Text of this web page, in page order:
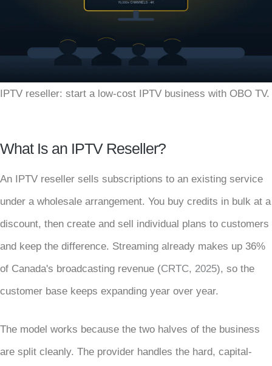
IPTV reseller: start a low-cost IPTV business with OBO TV.
What Is an IPTV Reseller?
An IPTV reseller sells subscriptions to an existing service
under a wholesale arrangement. You buy credits in bulk at a
discount, then create and sell individual plans to customers
and keep the difference. Streaming already makes up 36%
of Canada's broadcasting revenue (CRTC, 2025), so the
customer base keeps expanding year over year.
The model works because the two halves of the business
are split cleanly. The provider handles the hard, capital-